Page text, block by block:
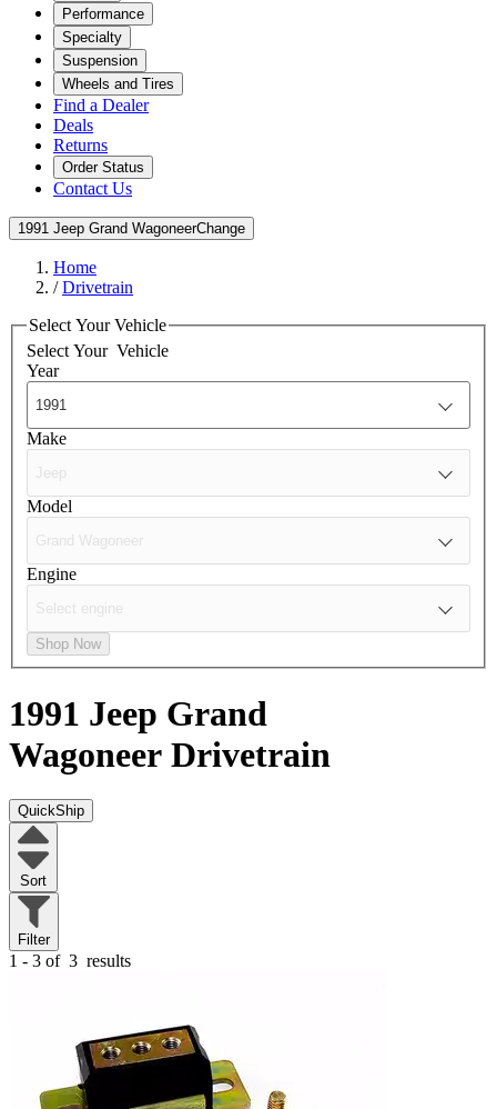
Performance
Specialty
Suspension
Wheels and Tires
Find a Dealer
Deals
Returns
Order Status
Contact Us
1991 Jeep Grand WagoneerChange
Home
/Drivetrain
Select Your Vehicle
Select Your Vehicle
Year
Make
Model
Engine
Shop Now
1991 Jeep Grand
Wagoneer Drivetrain
QuickShip
Sort
Filter
1 - 3 of 3 results